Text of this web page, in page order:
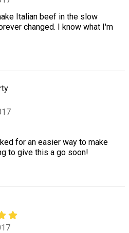
Italian beef in the slow
changed. I know what I'm
for an easier way to make
to give this a go soon!